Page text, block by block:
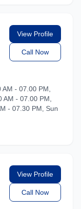
View Profile
Call Now
- 07.00 PM,
- 07.00 PM,
- 07.30 PM, Sun
View Profile
Call Now